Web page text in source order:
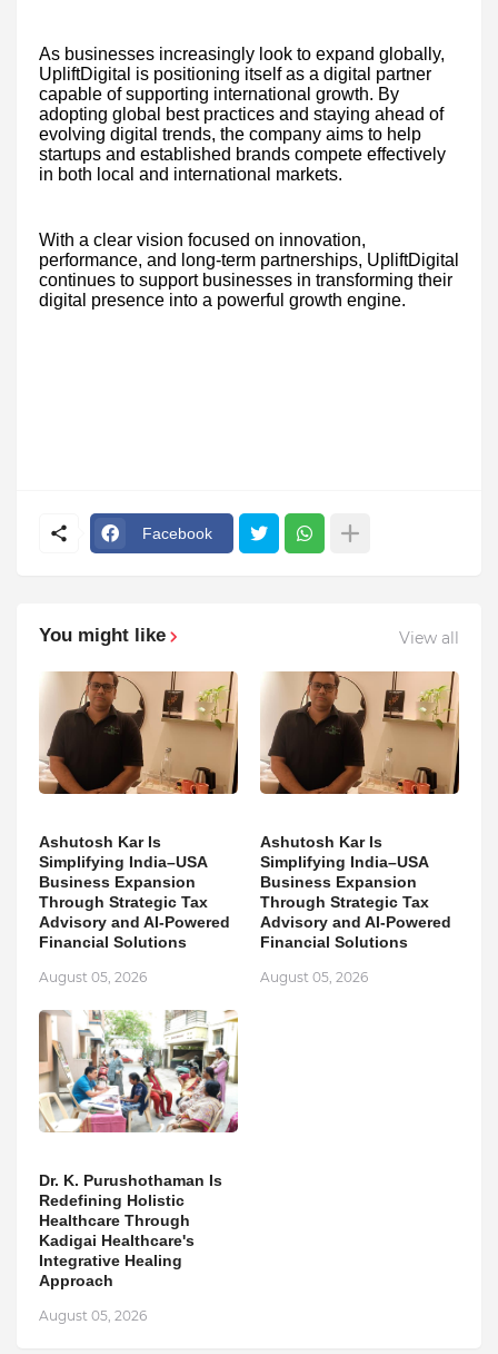
As businesses increasingly look to expand globally,
UpliftDigital is positioning itself as a digital partner
capable of supporting international growth. By
adopting global best practices and staying ahead of
evolving digital trends, the company aims to help
startups and established brands compete effectively
in both local and international markets.
With a clear vision focused on innovation,
performance, and long-term partnerships, UpliftDigital
continues to support businesses in transforming their
digital presence into a powerful growth engine.
Facebook
You might like View all
Ashutosh Kar Is
Simplifying India–USA
Business Expansion
Through Strategic Tax
Advisory and AI-Powered
Financial Solutions
August 05, 2026
Ashutosh Kar Is
Simplifying India–USA
Business Expansion
Through Strategic Tax
Advisory and AI-Powered
Financial Solutions
August 05, 2026
Dr. K. Purushothaman Is
Redefining Holistic
Healthcare Through
Kadigai Healthcare's
Integrative Healing
Approach
August 05, 2026